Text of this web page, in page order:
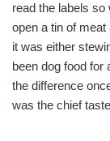
read the labels so
open a tin of meat
it was either
been dog food for
the difference
was the chief